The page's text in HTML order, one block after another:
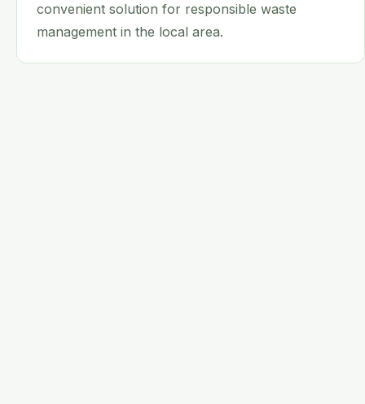
convenient solution for responsible waste
management in the local area.